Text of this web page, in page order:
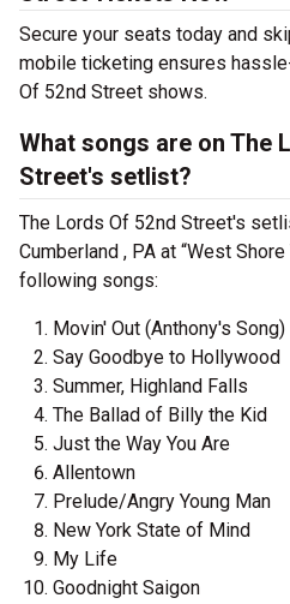
Secure your seats today and
mobile ticketing ensures
Of 52nd Street shows.
What songs are on The
Street's setlist?
The Lords Of 52nd Street's
Cumberland , PA at “West
following songs:
Movin' Out (Anthony's Song)
Say Goodbye to Hollywood
Summer, Highland Falls
The Ballad of Billy the Kid
Just the Way You Are
Allentown
Prelude/Angry Young Man
New York State of Mind
My Life
Goodnight Saigon